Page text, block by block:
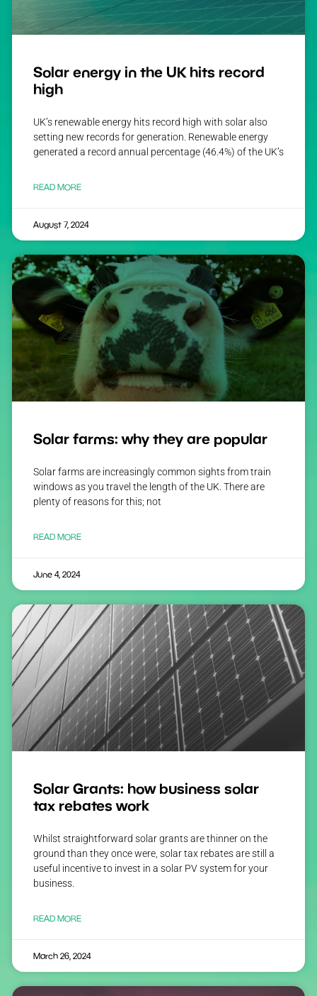
Solar energy in the UK hits record
high
UK’s renewable energy hits record high with solar also
setting new records for generation. Renewable energy
generated a record annual percentage (46.4%) of the UK’s
READ MORE
August 7, 2024
Solar farms: why they are popular
Solar farms are increasingly common sights from train
windows as you travel the length of the UK. There are
plenty of reasons for this; not
READ MORE
June 4, 2024
Solar Grants: how business solar
tax rebates work
Whilst straightforward solar grants are thinner on the
ground than they once were, solar tax rebates are still a
useful incentive to invest in a solar PV system for your
business.
READ MORE
March 26, 2024